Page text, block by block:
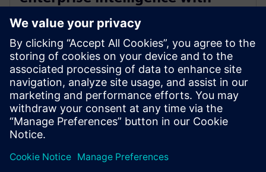
expanded Agentic AI and
analytics ecosystem
2025. október 28.